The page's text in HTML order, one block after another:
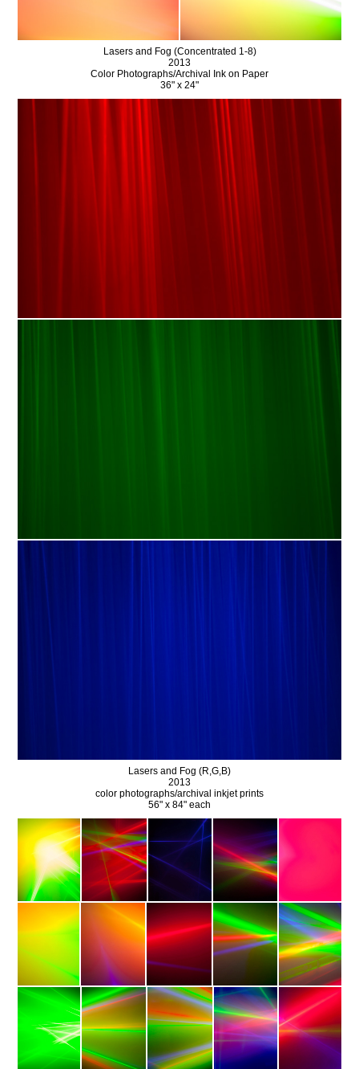
Lasers and Fog (Concentrated 1-8)
2013
Color Photographs/Archival Ink on Paper
36" x 24"
Lasers and Fog (R,G,B)
2013
color photographs/archival inkjet prints
56" x 84" each